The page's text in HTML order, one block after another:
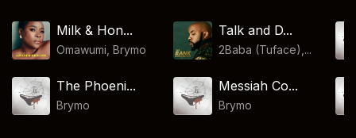
Milk & Hon...
Omawumi ,Brymo
Talk and D...
2Baba (Tuface),...
The Phoeni...
Brymo
Messiah Co...
Brymo